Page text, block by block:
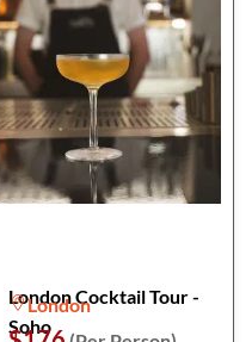
London Cocktail Tour -
Soho
London